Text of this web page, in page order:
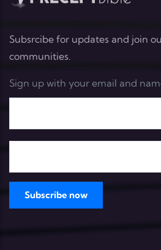
Subsrcibe for updates and join
communities.
Sign up with your email and